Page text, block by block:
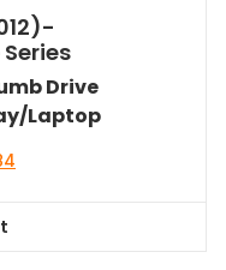
Drive
Laptop